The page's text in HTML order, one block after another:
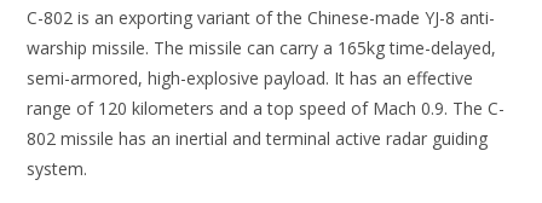
C-802 is an exporting variant of the Chinese-made YJ-8 anti-
warship missile. The missile can carry a 165kg time-delayed,
semi-armored, high-explosive payload. It has an effective
range of 120 kilometers and a top speed of Mach 0.9. The C-
802 missile has an inertial and terminal active radar guiding
system.